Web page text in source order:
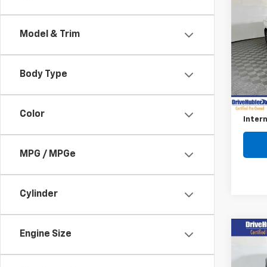
Model & Trim
Body Type
Color
MPG / MPGe
Cylinder
Engine Size
VIN:
Model:
Retail
Taos